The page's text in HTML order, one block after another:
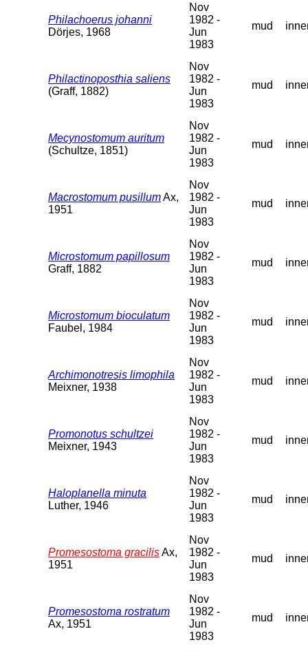
Philachoerus johanni
Dörjes, 1968
Nov
1982 -
Jun
1983
mud
Philactinoposthia saliens
(Graff, 1882)
Nov
1982 -
Jun
1983
mud
Mecynostomum auritum
(Schultze, 1851)
Nov
1982 -
Jun
1983
mud
Macrostomum pusillumAx,
1951
Nov
1982 -
Jun
1983
mud
Microstomum papillosum
Graff, 1882
Nov
1982 -
Jun
1983
mud
Microstomum bioculatum
Faubel, 1984
Nov
1982 -
Jun
1983
mud
Archimonotresis limophila
Meixner, 1938
Nov
1982 -
Jun
1983
mud
Promonotus schultzei
Meixner, 1943
Nov
1982 -
Jun
1983
mud
Haloplanella minuta
Luther, 1946
Nov
1982 -
Jun
1983
mud
Promesostoma gracilisAx,
1951
Nov
1982 -
Jun
1983
mud
Promesostoma rostratum
Ax, 1951
Nov
1982 -
Jun
1983
mud